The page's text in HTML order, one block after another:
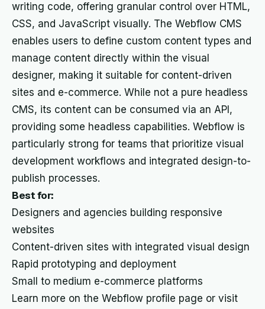
writing code, offering granular control over HTML,
CSS, and JavaScript visually. The Webflow CMS
enables users to define custom content types and
manage content directly within the visual
designer, making it suitable for content-driven
sites and e-commerce. While not a pure headless
CMS, its content can be consumed via an API,
providing some headless capabilities. Webflow is
particularly strong for teams that prioritize visual
development workflows and integrated design-to-
publish processes.
Best for:
Designers and agencies building responsive
websites
Content-driven sites with integrated visual design
Rapid prototyping and deployment
Small to medium e-commerce platforms
Learn more on the Webflow profile page or visit